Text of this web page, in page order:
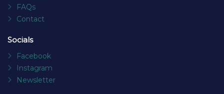
FAQs
Contact
Socials
Facebook
Instagram
Newsletter